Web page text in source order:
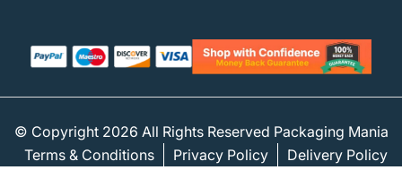
© Copyright 2026 All Rights Reserved Packaging Mania
Terms & Conditions
Privacy Policy Delivery Policy